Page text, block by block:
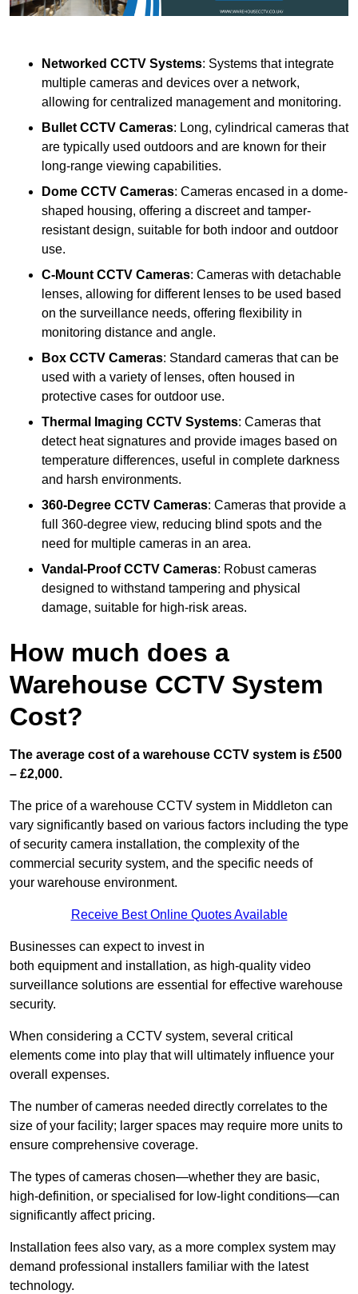
Networked CCTV Systems: Systems that integrate
multiple cameras and devices over a network,
allowing for centralized management and monitoring.
Bullet CCTV Cameras: Long, cylindrical cameras that
are typically used outdoors and are known for their
long-range viewing capabilities.
Dome CCTV Cameras: Cameras encased in a dome-
shaped housing, offering a discreet and tamper-
resistant design, suitable for both indoor and outdoor
use.
C-Mount CCTV Cameras: Cameras with detachable
lenses, allowing for different lenses to be used based
on the surveillance needs, offering flexibility in
monitoring distance and angle.
Box CCTV Cameras: Standard cameras that can be
used with a variety of lenses, often housed in
protective cases for outdoor use.
Thermal Imaging CCTV Systems: Cameras that
detect heat signatures and provide images based on
temperature differences, useful in complete darkness
and harsh environments.
360-Degree CCTV Cameras: Cameras that provide a
full 360-degree view, reducing blind spots and the
need for multiple cameras in an area.
Vandal-Proof CCTV Cameras: Robust cameras
designed to withstand tampering and physical
damage, suitable for high-risk areas.
How much does a
Warehouse CCTV System
Cost?
The average cost of a warehouse CCTV system is £500
– £2,000.
The price of a warehouse CCTV system in Middleton can
vary significantly based on various factors including the type
of security camera installation, the complexity of the
commercial security system, and the specific needs of
your warehouse environment.
Receive Best Online Quotes Available
Businesses can expect to invest in
both equipment and installation, as high-quality video
surveillance solutions are essential for effective warehouse
security.
When considering a CCTV system, several critical
elements come into play that will ultimately influence your
overall expenses.
The number of cameras needed directly correlates to the
size of your facility; larger spaces may require more units to
ensure comprehensive coverage.
The types of cameras chosen—whether they are basic,
high-definition, or specialised for low-light conditions—can
significantly affect pricing.
Installation fees also vary, as a more complex system may
demand professional installers familiar with the latest
technology.